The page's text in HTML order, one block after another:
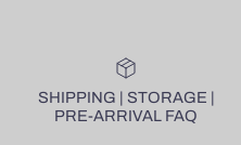
SHIPPING | STORAGE |
PRE-ARRIVAL FAQ